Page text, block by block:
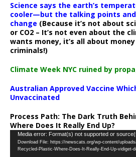
Science says the earth’s
cooler—but the talking points and
change (Because it’s not about
or CO2 – It’s not even about the
wants money, it’s all about
criminals!)
Climate Week NYC ruined by
Australian Approved Vaccine
Unvaccinated
Process Path: The Dark Truth
Where Does It Really End Up?
Video
Player
Media error: Format(s) not supported or
Download File: https://newscats.org/wp-content/
Recycled-Plastic-Where-Does-It-Really-End-Up-vidiget-